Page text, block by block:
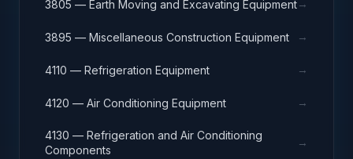
3805 — Earth Moving and Excavating Equipment→
3895 — Miscellaneous Construction Equipment →
4110 — Refrigeration Equipment →
4120 — Air Conditioning Equipment →
4130 — Refrigeration and Air Conditioning
Components
→